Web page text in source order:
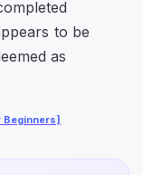
to be
as
Beginners]